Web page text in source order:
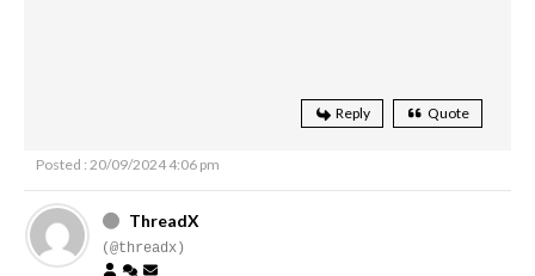
Reply Quote
Posted : 20/09/2024 4:06 pm
ThreadX
(@threadx)